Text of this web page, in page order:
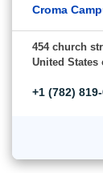
Croma
454 church
United States
+1 (782)